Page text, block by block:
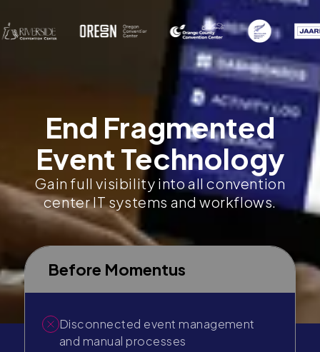
End Fragmented
Event Technology
Gain full visibility into all convention
center IT systems and workflows.
Before Momentus
Disconnected event management
and manual processes